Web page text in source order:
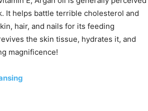
It helps battle terrible cholesterol and
hair, and nails for its feeding
the skin tissue, hydrates it, and
magnificence!